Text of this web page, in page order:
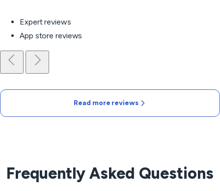
Expert reviews
App store reviews
Read more reviews
Frequently Asked Questions